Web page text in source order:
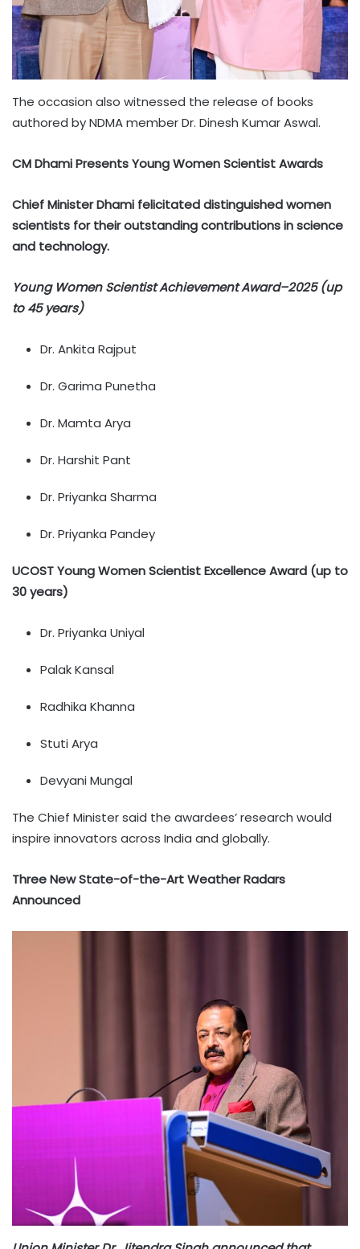
The occasion also witnessed the release of books
authored by NDMA member Dr. Dinesh Kumar Aswal.
CM Dhami Presents Young Women Scientist Awards
Chief Minister Dhami felicitated distinguished women
scientists for their outstanding contributions in science
and technology.
Young Women Scientist Achievement Award–2025 (up
to 45 years)
Dr. Ankita Rajput
Dr. Garima Punetha
Dr. Mamta Arya
Dr. Harshit Pant
Dr. Priyanka Sharma
Dr. Priyanka Pandey
UCOST Young Women Scientist Excellence Award (up to
30 years)
Dr. Priyanka Uniyal
Palak Kansal
Radhika Khanna
Stuti Arya
Devyani Mungal
The Chief Minister said the awardees’ research would
inspire innovators across India and globally.
Three New State-of-the-Art Weather Radars
Announced